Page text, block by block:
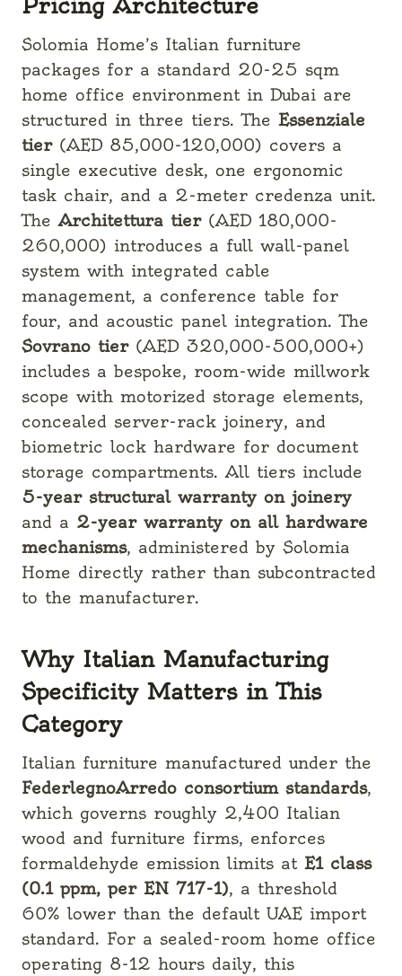
Pricing Architecture
Solomia Home’s Italian furniture
packages for a standard 20-25 sqm
home office environment in Dubai are
structured in three tiers. The Essenziale
tier(AED 85,000-120,000) covers a
single executive desk, one ergonomic
task chair, and a 2-meter credenza unit.
TheArchitettura tier(AED 180,000-
260,000) introduces a full wall-panel
system with integrated cable
management, a conference table for
four, and acoustic panel integration. The
Sovrano tier(AED 320,000-500,000+)
includes a bespoke, room-wide millwork
scope with motorized storage elements,
concealed server-rack joinery, and
biometric lock hardware for document
storage compartments. All tiers include
5-year structural warranty on joinery
and a 2-year warranty on all hardware
mechanisms, administered by Solomia
Home directly rather than subcontracted
to the manufacturer.
Why Italian Manufacturing
Specificity Matters in This
Category
Italian furniture manufactured under the
FederlegnoArredo consortium standards,
which governs roughly 2,400 Italian
wood and furniture firms, enforces
formaldehyde emission limits at E1 class
(0.1 ppm, per EN 717-1), a threshold
60% lower than the default UAE import
standard. For a sealed-room home office
operating 8-12 hours daily, this